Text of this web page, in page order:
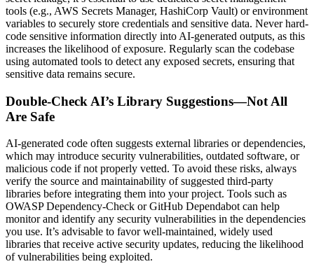
tools (e.g., AWS Secrets Manager, HashiCorp Vault) or environment
variables to securely store credentials and sensitive data. Never hard-
code sensitive information directly into AI-generated outputs, as this
increases the likelihood of exposure. Regularly scan the codebase
using automated tools to detect any exposed secrets, ensuring that
sensitive data remains secure.
Double-Check AI’s Library Suggestions—Not All
Are Safe
AI-generated code often suggests external libraries or dependencies,
which may introduce security vulnerabilities, outdated software, or
malicious code if not properly vetted. To avoid these risks, always
verify the source and maintainability of suggested third-party
libraries before integrating them into your project. Tools such as
OWASP Dependency-Check or GitHub Dependabot can help
monitor and identify any security vulnerabilities in the dependencies
you use. It’s advisable to favor well-maintained, widely used
libraries that receive active security updates, reducing the likelihood
of vulnerabilities being exploited.